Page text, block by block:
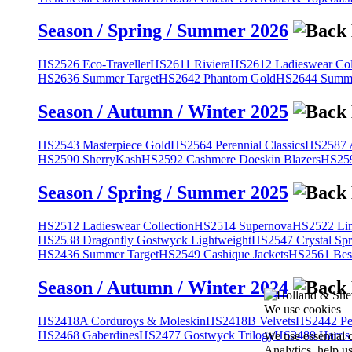
Season / Spring / Summer 2026
HS2526 Eco-TravellerHS2611 RivieraHS2612 Ladieswear
HS2636 Summer TargetHS2642 Phantom GoldHS2644
Season / Autumn / Winter 2025
HS2543 Masterpiece GoldHS2564 Perennial ClassicsHS2587
HS2590 SherryKashHS2592 Cashmere Doeskin Blazers
Season / Spring / Summer 2025
HS2512 Ladieswear CollectionHS2514 SupernovaHS2522
HS2538 Dragonfly Gostwyck LightweightHS2547 Crystal
HS2436 Summer TargetHS2549 Cashique JacketsHS2561
Season / Autumn / Winter 2024
HS2418A Corduroys & MoleskinHS2418B VelvetsHS2442
HS2468 GaberdinesHS2477 Gostwyck TrilogyHS2489 Harris
We use cookies
We use